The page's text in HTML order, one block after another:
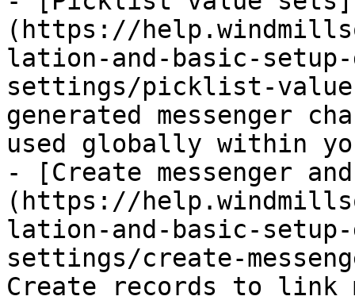
(https://
lation-and-basic-
settings/picklist-
generated messenger
used globally within
- [Create messenger
(https://
lation-and-basic-
settings/create-
Create records to link